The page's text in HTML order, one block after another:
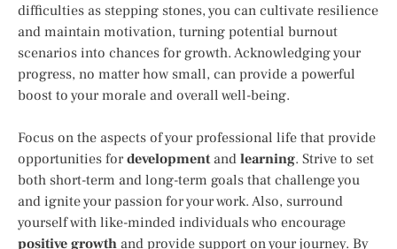
difficulties as stepping stones, you can cultivate resilience
and maintain motivation, turning potential burnout
scenarios into chances for growth. Acknowledging your
progress, no matter how small, can provide a powerful
boost to your morale and overall well-being.
Focus on the aspects of your professional life that provide
opportunities fordevelopmentand learning. Strive to set
both short-term and long-term goals that challenge you
and ignite your passion for your work. Also, surround
yourself with like-minded individuals who encourage
positive growth and provide support on your journey. By